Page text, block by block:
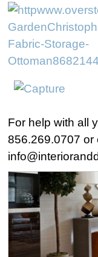
For help with all
856.269.0707 or